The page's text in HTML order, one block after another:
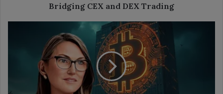
Bridging CEX and DEX Trading